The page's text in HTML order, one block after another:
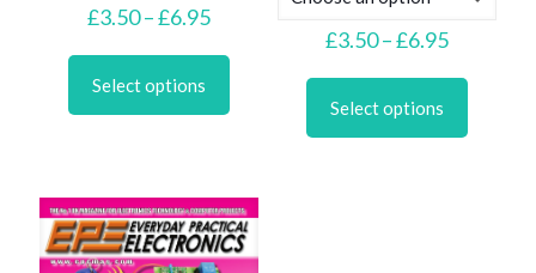
£3.50–£6.95Price
£3.50
£6.95
Select options
multiple
may
be
chosen
£3.50–£6.95Price
£3.50
£6.95
Select options
multiple